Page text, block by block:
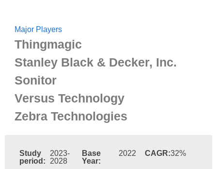
Major Players
Thingmagic
Stanley Black & Decker, Inc.
Sonitor
Versus Technology
Zebra Technologies
Study
period:
2023-
2028
Base
Year:
2022 CAGR:32%